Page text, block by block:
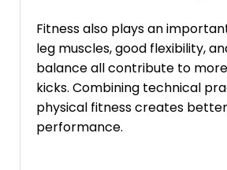
Fitness also plays an
leg muscles, good flexibility,
balance all contribute to
kicks. Combining technical
physical fitness creates
performance.